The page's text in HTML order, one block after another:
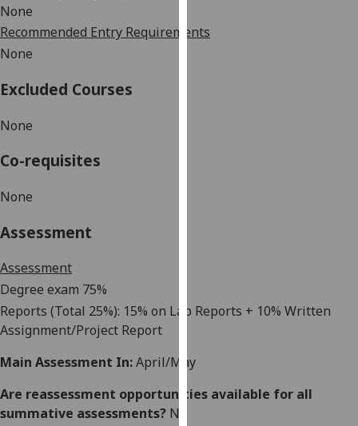
Analytics
Personalised
get
personalised
None
Recommended Entry Requirements
None
Excluded Courses
None
Co-requisites
None
Assessment
Assessment
Degree exam 75%
Reports (Total 25%): 15% on Lab Reports + 10% Written
Assignment/Project Report
Main Assessment In:April/May
Are reassessment opportunities available for all
summative assessments? No